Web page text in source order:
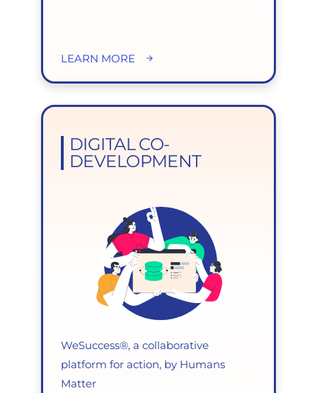
LEARN MORE
DIGITAL CO-
DEVELOPMENT
WeSuccess®, a collaborative
platform for action, by Humans
Matter